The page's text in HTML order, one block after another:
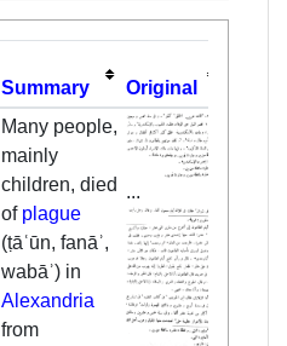
Summary Original
Many people,
mainly
children, died
of plague
(ṭāʿūn, fanāʾ,
wabāʾ) in
Alexandria
from
...